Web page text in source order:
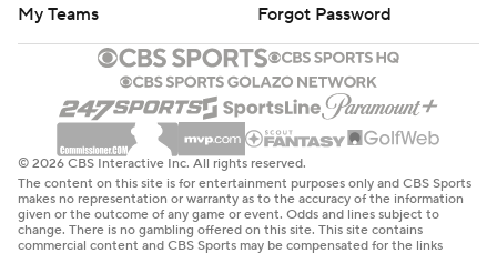
My Teams
Forgot Password
© 2026 CBS Interactive Inc. All rights reserved.
The content on this site is for entertainment purposes only and CBS Sports
makes no representation or warranty as to the accuracy of the information
given or the outcome of any game or event. Odds and lines subject to
change. There is no gambling offered on this site. This site contains
commercial content and CBS Sports may be compensated for the links